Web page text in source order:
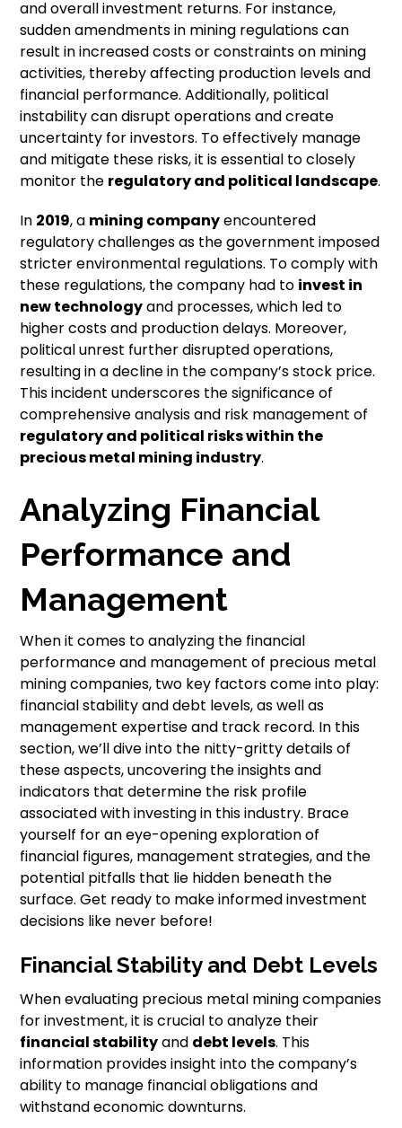
and overall investment returns. For instance,
sudden amendments in mining regulations can
result in increased costs or constraints on mining
activities, thereby affecting production levels and
financial performance. Additionally, political
instability can disrupt operations and create
uncertainty for investors. To effectively manage
and mitigate these risks, it is essential to closely
monitor the regulatory and political landscape.
In 2019, a mining companyencountered
regulatory challenges as the government imposed
stricter environmental regulations. To comply with
these regulations, the company had to invest in
new technologyand processes, which led to
higher costs and production delays. Moreover,
political unrest further disrupted operations,
resulting in a decline in the company’s stock price.
This incident underscores the significance of
comprehensive analysis and risk management of
regulatory and political riskswithin the
precious metal mining industry.
Analyzing Financial
Performance and
Management
When it comes to analyzing the financial
performance and management of precious metal
mining companies, two key factors come into play:
financial stability and debt levels, as well as
management expertise and track record. In this
section, we’ll dive into the nitty-gritty details of
these aspects, uncovering the insights and
indicators that determine the risk profile
associated with investing in this industry. Brace
yourself for an eye-opening exploration of
financial figures, management strategies, and the
potential pitfalls that lie hidden beneath the
surface. Get ready to make informed investment
decisions like never before!
Financial Stability and Debt Levels
When evaluating precious metal mining companies
for investment, it is crucial to analyze their
financial stabilityand debt levels. This
information provides insight into the company’s
ability to manage financial obligations and
withstand economic downturns.